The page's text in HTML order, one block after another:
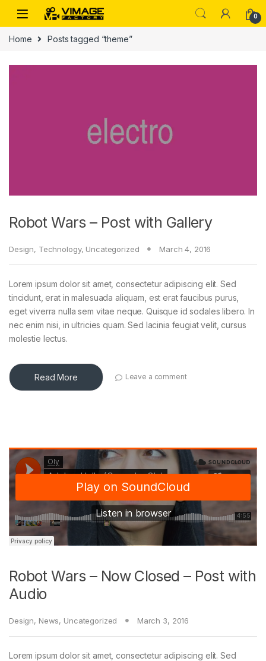
Skip to navigation
Skip to content
0
Home Posts tagged “theme”
Robot Wars – Post with Gallery
Design, Technology, Uncategorized March 4, 2016
Lorem ipsum dolor sit amet, consectetur adipiscing elit. Sed
tincidunt, erat in malesuada aliquam, est erat faucibus purus,
eget viverra nulla sem vitae neque. Quisque id sodales libero. In
nec enim nisi, in ultricies quam. Sed lacinia feugiat velit, cursus
molestie lectus.
Read More Leave a comment
Robot Wars – Now Closed – Post with
Audio
Design, News, Uncategorized March 3, 2016
Lorem ipsum dolor sit amet, consectetur adipiscing elit. Sed